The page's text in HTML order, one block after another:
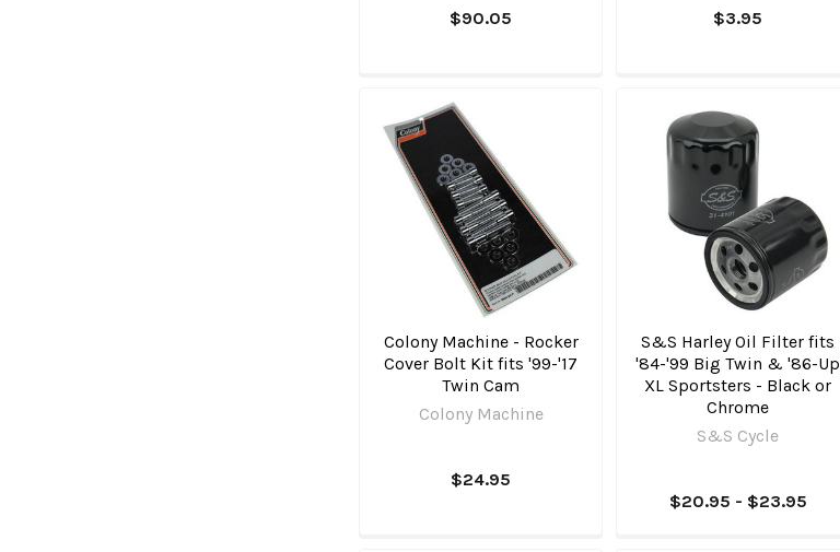
$90.05 $3.95
Colony Machine - Rocker
Cover Bolt Kit fits '99-'17
Twin Cam
Colony Machine
$24.95
S&S Harley Oil Filter fits
'84-'99 Big Twin & '86-Up
XL Sportsters - Black or
Chrome
S&S Cycle
$20.95 - $23.95